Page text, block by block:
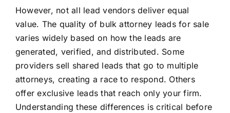
However, not all lead vendors deliver equal
value. The quality of bulk attorney leads for sale
varies widely based on how the leads are
generated, verified, and distributed. Some
providers sell shared leads that go to multiple
attorneys, creating a race to respond. Others
offer exclusive leads that reach only your firm.
Understanding these differences is critical before